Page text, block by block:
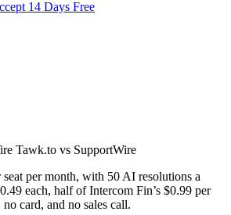
14 Days Free
Tawk.to vs SupportWire
per month, with 50 AI resolutions a
each, half of Intercom Fin’s $0.99 per
card, and no sales call.